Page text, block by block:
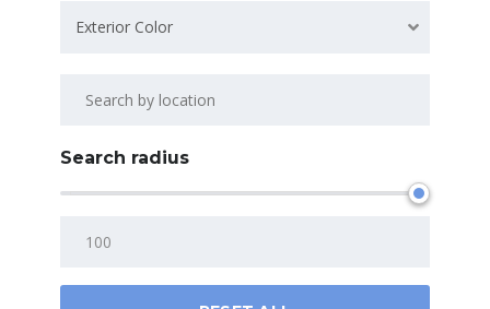
Exterior Color
Search radius